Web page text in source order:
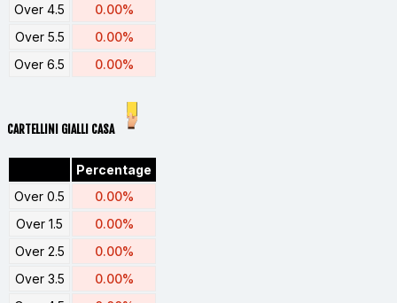
Over 4.5
0.00%
Over 5.5
0.00%
Over 6.5
0.00%
CARTELLINI GIALLI CASA
Percentage
Over 0.5
0.00%
Over 1.5
0.00%
Over 2.5
0.00%
Over 3.5
0.00%